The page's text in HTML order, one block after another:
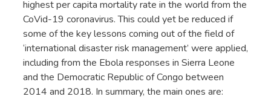
highest per capita mortality rate in the world from the
CoVid-19 coronavirus. This could yet be reduced if
some of the key lessons coming out of the field of
‘international disaster risk management’ were applied,
including from the Ebola responses in Sierra Leone
and the Democratic Republic of Congo between
2014 and 2018. In summary, the main ones are: